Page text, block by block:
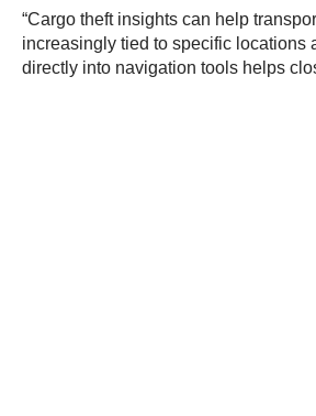
“Cargo theft insights can help
increasingly tied to specific locations
directly into navigation tools helps